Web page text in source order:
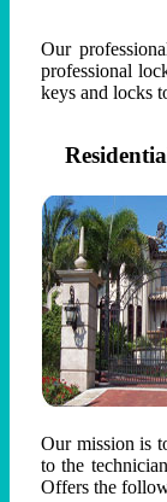
Our
professional
keys and locks
Our mission is
to the
Offers the